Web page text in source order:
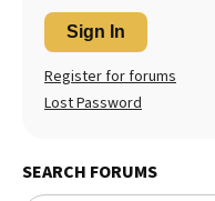
Sign In
Register for forums
Lost Password
SEARCH FORUMS